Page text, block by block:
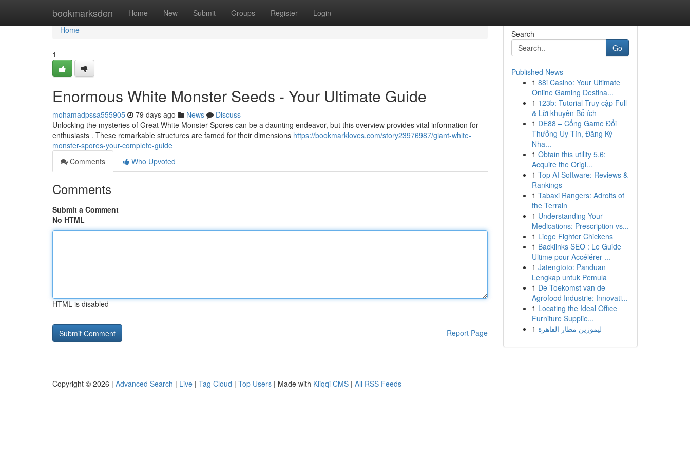
bookmarksden Home New Submit Groups Register Login
Home
Home
1
Enormous White Monster Seeds - Your Ultimate Guide
mohamadpssa555905 79 days ago News
Discuss
Unlocking the mysteries of Great White Monster Spores can be a daunting endeavor, but this overview provides vital information for
enthusiasts . These remarkable structures are famed for their dimensions https://bookmarkloves.com/story23976987/giant-white-
monster-spores-your-complete-guide
Comments
Who Upvoted
Comments
Submit a Comment
No HTML
HTML is disabled
Report Page
Search
Go
Published News
1 88i Casino: Your Ultimate
Online Gaming Destina...
1 123b: Tutorial Truy cập Full
& Lời khuyên Bổ ích
1 DE88 – Cổng Game Đổi
Thưởng Uy Tín, Đăng Ký
Nha...
1 Obtain this utility 5.6:
Acquire the Origi...
1 Top AI Software: Reviews &
Rankings
1 Tabaxi Rangers: Adroits of
the Terrain
1 Understanding Your
Medications: Prescription vs...
1 Liege Fighter Chickens
1 Backlinks SEO : Le Guide
Ultime pour Accélérer ...
1 Jatengtoto: Panduan
Lengkap untuk Pemula
1 De Toekomst van de
Agrofood Industrie: Innovati...
1 Locating the Ideal Office
Furniture Supplie...
1 ليموزين مطار القاهرة
Copyright © 2026 | Advanced Search | Live | Tag Cloud | Top Users | Made with Kliqqi CMS | All RSS Feeds